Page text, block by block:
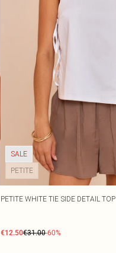
SALE
PETITE
PETITE WHITE TIE SIDE DETAIL TOP
€12.50€31.00-60%